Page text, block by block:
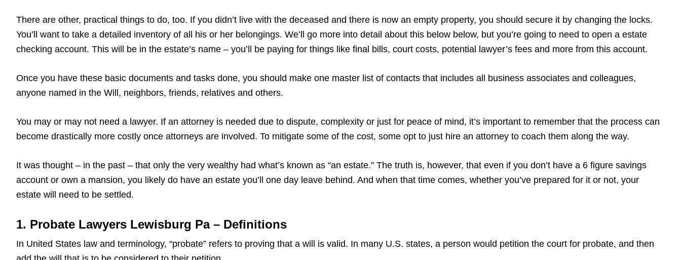
There are other, practical things to do, too. If you didn’t live with the deceased and there is now an empty property, you should secure it by changing the locks.
You’ll want to take a detailed inventory of all his or her belongings. We’ll go more into detail about this below below, but you’re going to need to open a estate
checking account. This will be in the estate’s name – you’ll be paying for things like final bills, court costs, potential lawyer’s fees and more from this account.
Once you have these basic documents and tasks done, you should make one master list of contacts that includes all business associates and colleagues,
anyone named in the Will, neighbors, friends, relatives and others.
You may or may not need a lawyer. If an attorney is needed due to dispute, complexity or just for peace of mind, it’s important to remember that the process can
become drastically more costly once attorneys are involved. To mitigate some of the cost, some opt to just hire an attorney to coach them along the way.
It was thought – in the past – that only the very wealthy had what’s known as “an estate.” The truth is, however, that even if you don’t have a 6 figure savings
account or own a mansion, you likely do have an estate you’ll one day leave behind. And when that time comes, whether you’ve prepared for it or not, your
estate will need to be settled.
1. Probate Lawyers Lewisburg Pa – Definitions
In United States law and terminology, “probate” refers to proving that a will is valid. In many U.S. states, a person would petition the court for probate, and then